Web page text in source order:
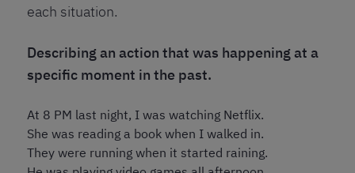
each situation.
Describing an action that was happening at a
specific moment in the past.
At 8 PM last night, I was watching Netflix.
She was reading a book when I walked in.
They were running when it started raining.